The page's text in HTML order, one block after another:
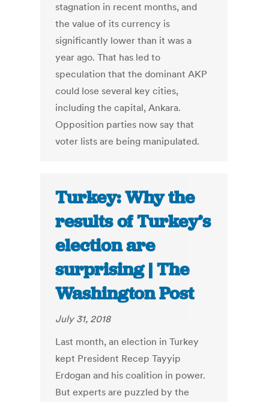
stagnation in recent months, and
the value of its currency is
significantly lower than it was a
year ago. That has led to
speculation that the dominant AKP
could lose several key cities,
including the capital, Ankara.
Opposition parties now say that
voter lists are being manipulated.
Turkey: Why the
results of Turkey’s
election are
surprising | The
Washington Post
July 31, 2018
Last month, an election in Turkey
kept President Recep Tayyip
Erdogan and his coalition in power.
But experts are puzzled by the